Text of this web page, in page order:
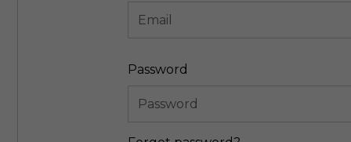
Password